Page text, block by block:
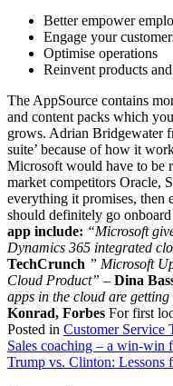
Better empower
Engage your
Optimise operations
Reinvent products
The AppSource contains
and content packs which
grows. Adrian Bridgewater
suite’ because of how it
Microsoft would have to be
market competitors Oracle,
everything it promises, then
should definitely go
app include: “Microsoft
Dynamics 365 integrated
TechCrunch ” Microsoft
Cloud Product” – Dina
apps in the cloud are
Konrad, Forbes For first
Posted in Customer Service
Post
navigation
Sales coaching – a win-win
Trump vs. Clinton: Lessons